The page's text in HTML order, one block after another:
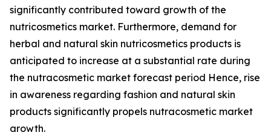
significantly contributed toward growth of the
nutricosmetics market. Furthermore, demand for
herbal and natural skin nutricosmetics products is
anticipated to increase at a substantial rate during
the nutracosmetic market forecast period Hence, rise
in awareness regarding fashion and natural skin
products significantly propels nutracosmetic market
growth.